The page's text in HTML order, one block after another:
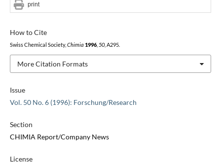
Issue
Vol. 50 No. 6 (1996): Forschung/Research
Section
CHIMIA Report/Company News
License
How to Cite
Swiss Chemical Society, Chimia 1996, 50, A295.
More Citation Formats
print